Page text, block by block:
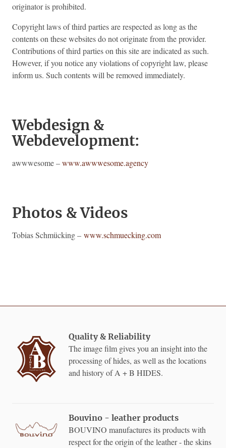
originator is prohibited.
Copyright laws of third parties are respected as long as the
contents on these websites do not originate from the provider.
Contributions of third parties on this site are indicated as such.
However, if you notice any violations of copyright law, please
inform us. Such contents will be removed immediately.
Webdesign &
Webdevelopment:
awwwesome –www.awwwesome.agency
Photos & Videos
Tobias Schmücking – www.schmuecking.com
Quality & Reliability
The image film gives you an insight into the
processing of hides, as well as the locations
and history of A + B HIDES.
Bouvino - leather products
BOUVINO manufactures its products with
respect for the origin of the leather - the skins